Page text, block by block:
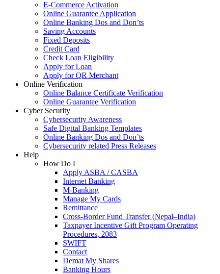
E-Commerce Activation
Online Guarantee Application
Online Banking Dos and Don’ts
Saving Accounts
Fixed Deposits
Credit Card
Check Loan Eligibility
Apply for Loan
Apply for QR Merchant
Online Verification
Online Balance Certificate Verification
Online Guarantee Verification
Cyber Security
Cybersecurity Awareness
Safe Digital Banking Templates
Online Banking Dos and Don’ts
Cybersecurity related Press Releases
Help
How Do I
Apply ASBA / CASBA
Internet Banking
M-Banking
Manage My Cards
Remittance
Cross-Border Fund Transfer (Nepal–India)
Taxpayer Incentive Gift Program Operating
Procedures, 2083
SWIFT
Contact
Demat My Shares
Banking Hours